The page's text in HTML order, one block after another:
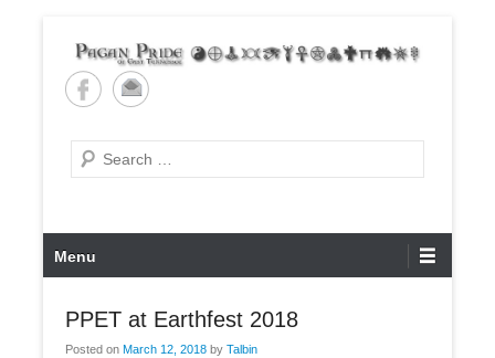
content
Pagan Pride of East
Tennessee
Search
Primary
Menu
Menu
PPET at Earthfest 2018
Posted on March 12, 2018 by Talbin